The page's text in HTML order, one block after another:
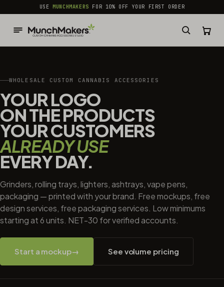
common.skip_to_content
USEMUNCHMAKERS FOR 10% OFF YOUR FIRST ORDER
WHOLESALE CUSTOM CANNABIS ACCESSORIES
YOUR LOGO
ON THE PRODUCTS
YOUR CUSTOMERS
ALREADY USE
EVERY DAY.
Grinders, rolling trays, lighters, ashtrays, vape pens,
packaging — printed with your brand. Free mockups, free
design services, free packaging services. Low minimums
starting at 6 units. NET-30 for verified accounts.
Start a mockup→ See volume pricing